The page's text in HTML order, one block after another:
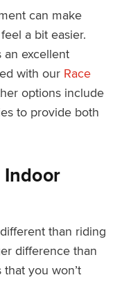
can make
a bit easier.
an excellent
with our Race
options include
to provide both
than riding
difference than
you won’t